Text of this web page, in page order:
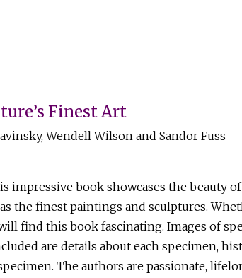
Finest Art
Wendell Wilson and Sandor Fuss
impressive book showcases the beauty
the finest paintings and sculptures.
find this book fascinating. Images of
are details about each specimen,
The authors are passionate,